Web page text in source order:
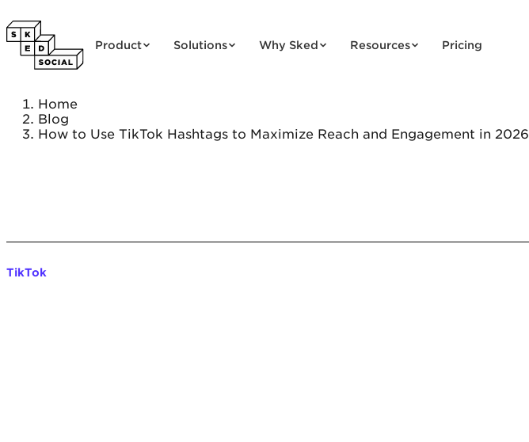
Product Solutions Why Sked Resources Pricing
Home
Blog
How to Use TikTok Hashtags to Maximize Reach and Engagement in 2026
TikTok